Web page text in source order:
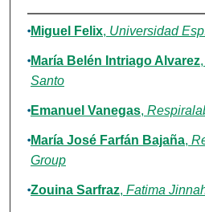
Authors
Miguel Felix, Universidad
María Belén Intriago Alvarez,
Santo
Emanuel Vanegas,
María José Farfán Bajaña,
Group
Zouina Sarfraz, Fatima